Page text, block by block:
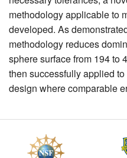
methodology applicable to
developed. As
methodology reduces
sphere surface from 194 to
then successfully applied
design where comparable